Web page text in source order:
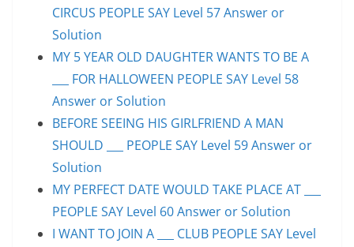
CIRCUS PEOPLE SAY Level 57 Answer or
Solution
MY 5 YEAR OLD DAUGHTER WANTS TO BE A
___ FOR HALLOWEEN PEOPLE SAY Level 58
Answer or Solution
BEFORE SEEING HIS GIRLFRIEND A MAN
SHOULD ___ PEOPLE SAY Level 59 Answer or
Solution
MY PERFECT DATE WOULD TAKE PLACE AT ___
PEOPLE SAY Level 60 Answer or Solution
I WANT TO JOIN A ___ CLUB PEOPLE SAY Level